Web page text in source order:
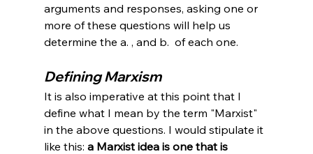
arguments and responses, asking one or
more of these questions will help us
determine the a. , and b.  of each one.
Defining Marxism
It is also imperative at this point that I
define what I mean by the term "Marxist"
in the above questions. I would stipulate it
like this: a Marxist idea is one that is